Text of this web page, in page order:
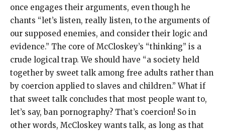
once engages their arguments, even though he
chants “let’s listen, really listen, to the arguments of
our supposed enemies, and consider their logic and
evidence.” The core of McCloskey’s “thinking” is a
crude logical trap. We should have “a society held
together by sweet talk among free adults rather than
by coercion applied to slaves and children.” What if
that sweet talk concludes that most people want to,
let’s say, ban pornography? That’s coercion! So in
other words, McCloskey wants talk, as long as that